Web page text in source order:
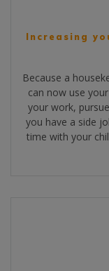
Increasing
Because a
can now use
your work,
you have a side
time with your